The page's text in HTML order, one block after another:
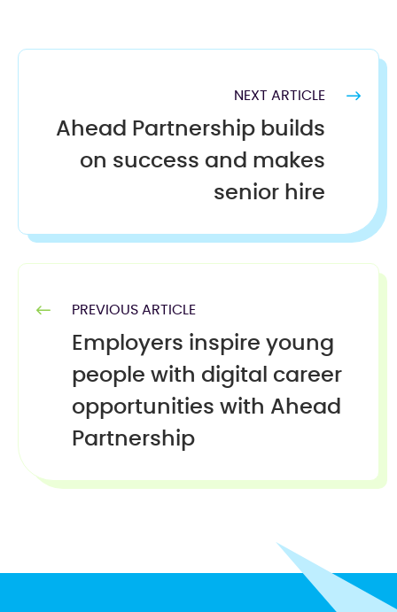
NEXT ARTICLE
Ahead Partnership builds
on success and makes
senior hire
PREVIOUS ARTICLE
Employers inspire young
people with digital career
opportunities with Ahead
Partnership